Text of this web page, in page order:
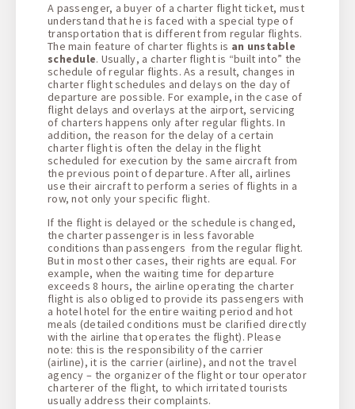
A passenger, a buyer of a charter flight ticket, must
understand that he is faced with a special type of
transportation that is different from regular flights.
The main feature of charter flights is an unstable
schedule. Usually, a charter flight is “built into” the
schedule of regular flights. As a result, changes in
charter flight schedules and delays on the day of
departure are possible. For example, in the case of
flight delays and overlays at the airport, servicing
of charters happens only after regular flights. In
addition, the reason for the delay of a certain
charter flight is often the delay in the flight
scheduled for execution by the same aircraft from
the previous point of departure. After all, airlines
use their aircraft to perform a series of flights in a
row, not only your specific flight.
If the flight is delayed or the schedule is changed,
the charter passenger is in less favorable
conditions than passengers from the regular flight.
But in most other cases, their rights are equal. For
example, when the waiting time for departure
exceeds 8 hours, the airline operating the charter
flight is also obliged to provide its passengers with
a hotel hotel for the entire waiting period and hot
meals (detailed conditions must be clarified directly
with the airline that operates the flight). Please
note: this is the responsibility of the carrier
(airline), it is the carrier (airline), and not the travel
agency – the organizer of the flight or tour operator
charterer of the flight, to which irritated tourists
usually address their complaints.